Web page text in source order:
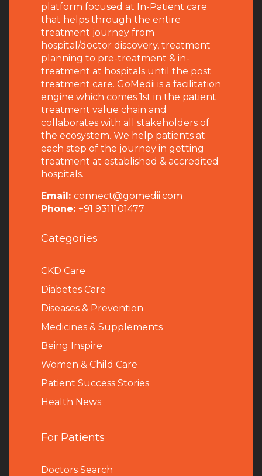
platform focused at In-Patient care
that helps through the entire
treatment journey from
hospital/doctor discovery, treatment
planning to pre-treatment & in-
treatment at hospitals until the post
treatment care. GoMedii is a facilitation
engine which comes 1st in the patient
treatment value chain and
collaborates with all stakeholders of
the ecosystem. We help patients at
each step of the journey in getting
treatment at established & accredited
hospitals.
Email: connect@gomedii.com
Phone: +91 9311101477
Categories
CKD Care
Diabetes Care
Diseases & Prevention
Medicines & Supplements
Being Inspire
Women & Child Care
Patient Success Stories
Health News
For Patients
Doctors Search